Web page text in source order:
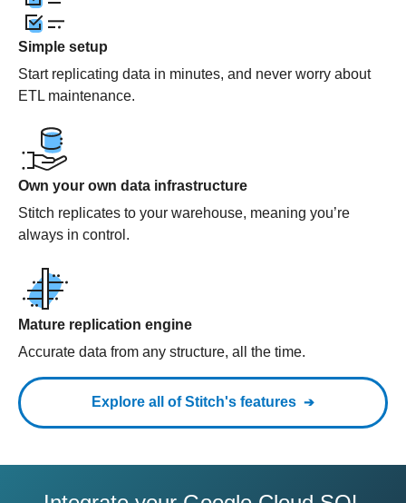
Simple setup
Start replicating data in minutes, and never worry about
ETL maintenance.
Own your own data infrastructure
Stitch replicates to your warehouse, meaning you’re
always in control.
Mature replication engine
Accurate data from any structure, all the time.
Explore all of Stitch's features